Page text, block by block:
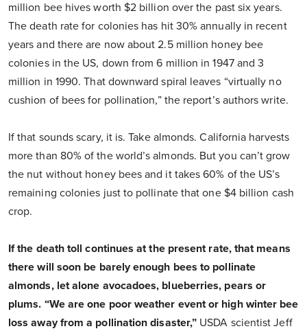
million bee hives worth $2 billion over the past six years.
The death rate for colonies has hit 30% annually in recent
years and there are now about 2.5 million honey bee
colonies in the US, down from 6 million in 1947 and 3
million in 1990. That downward spiral leaves “virtually no
cushion of bees for pollination,” the report’s authors write.
If that sounds scary, it is. Take almonds. California harvests
more than 80% of the world’s almonds. But you can’t grow
the nut without honey bees and it takes 60% of the US’s
remaining colonies just to pollinate that one $4 billion cash
crop.
If the death toll continues at the present rate, that means
there will soon be barely enough bees to pollinate
almonds, let alone avocadoes, blueberries, pears or
plums. “We are one poor weather event or high winter bee
loss away from a pollination disaster,” USDA scientist Jeff